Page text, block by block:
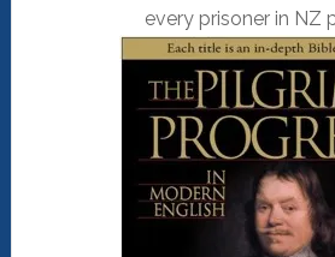
every prisoner in NZ